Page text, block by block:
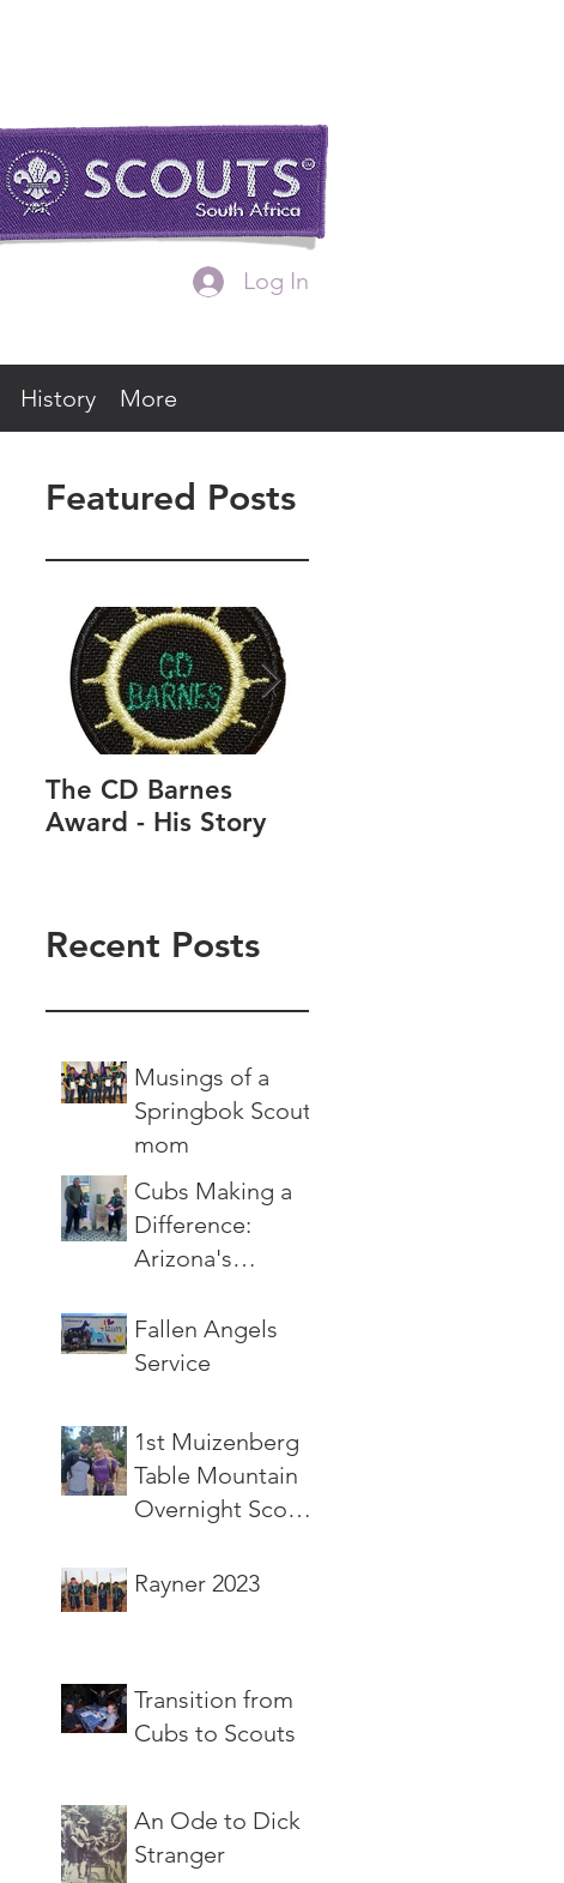
History More
Log In
Featured Posts
The CD Barnes
Award - His Story
Recent Posts
Musings of a
Springbok Scout
mom
Cubs Making a
Difference:
Arizona's
Challenge
Fallen Angels
Service
1st Muizenberg
Table Mountain
Overnight Scout
Rayner 2023
Transition from
Cubs to Scouts
An Ode to Dick
Stranger